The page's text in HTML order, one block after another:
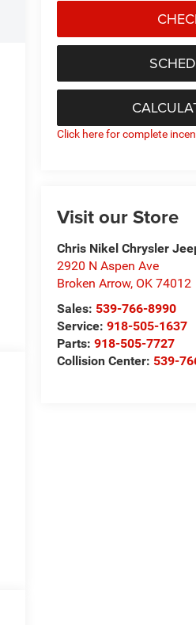
Click here for complete
Visit our Store
Chris Nikel Chrysler
2920 N Aspen Ave
Broken Arrow, OK 74012
Sales: 539-766-8990
Service:918-505-1637
Parts:918-505-7727
Collision Center: 539-